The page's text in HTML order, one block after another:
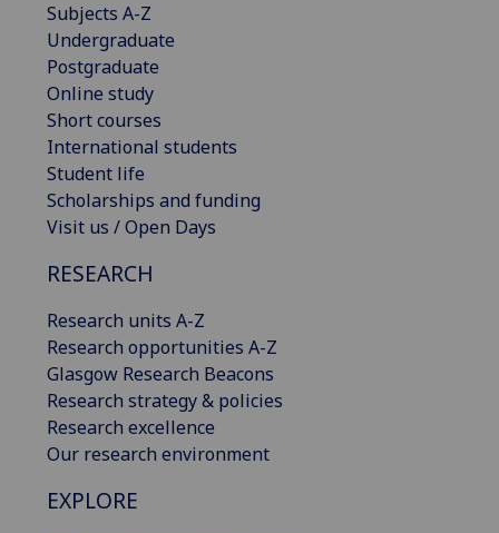
Subjects A-Z
Undergraduate
Postgraduate
Online study
Short courses
International students
Student life
Scholarships and funding
Visit us / Open Days
RESEARCH
Research units A-Z
Research opportunities A-Z
Glasgow Research Beacons
Research strategy & policies
Research excellence
Our research environment
EXPLORE